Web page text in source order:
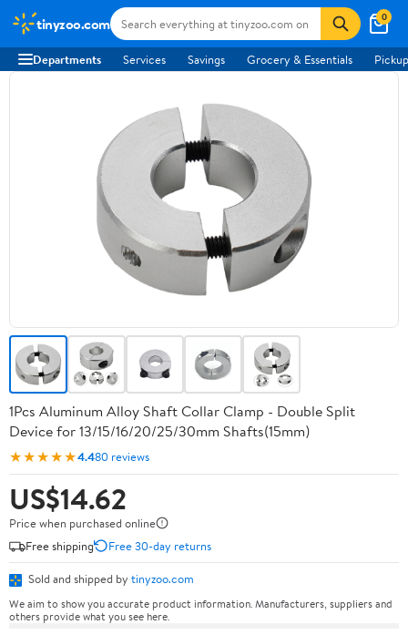
tinyzoo.com 0
Departments Services Savings Grocery & Essentials
1Pcs Aluminum Alloy Shaft Collar Clamp - Double Split
Device for 13/15/16/20/25/30mm Shafts(15mm)
★★★★★4.480 reviews
US$14.62
Price when purchased online
Free shipping
Free 30-day returns
Sold and shipped by tinyzoo.com
We aim to show you accurate product information. Manufacturers, suppliers and
others provide what you see here.